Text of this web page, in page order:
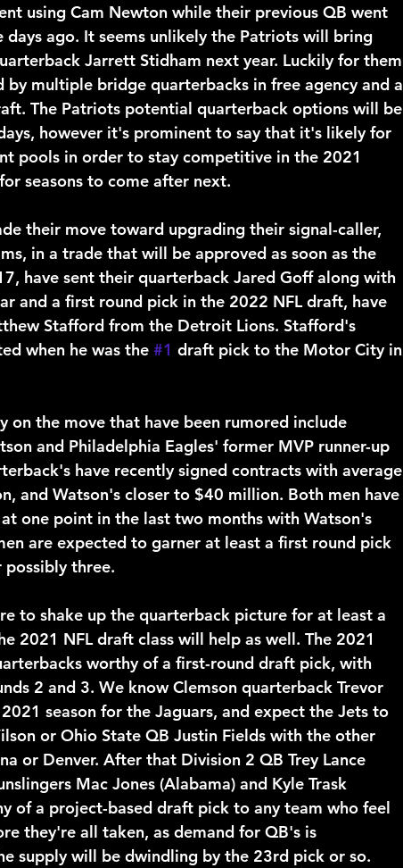
using Cam Newton while their previous QB went
days ago. It seems unlikely the Patriots will bring
Jarrett Stidham next year. Luckily for them
by multiple bridge quarterbacks in free agency and a
The Patriots potential quarterback options will be
however it's prominent to say that it's likely for
pools in order to stay competitive in the 2021
seasons to come after next.
in a trade that will be approved as soon as the
have sent their quarterback Jared Goff along with
and a first round pick in the 2022 NFL draft, have
Stafford from the Detroit Lions. Stafford's
when he was the #1 draft pick to the Motor City in
and Philadelphia Eagles' former MVP runner-up
have recently signed contracts with average
and Watson's closer to $40 million. Both men have
one point in the last two months with Watson's
are expected to garner at least a first round pick
three.
2021 NFL draft class will help as well. The 2021
worthy of a first-round draft pick, with
2 and 3. We know Clemson quarterback Trevor
season for the Jaguars, and expect the Jets to
or Ohio State QB Justin Fields with the other
or Denver. After that Division 2 QB Trey Lance
Mac Jones (Alabama) and Kyle Trask
of a project-based draft pick to any team who feel
they're all taken, as demand for QB's is
supply will be dwindling by the 23rd pick or so.